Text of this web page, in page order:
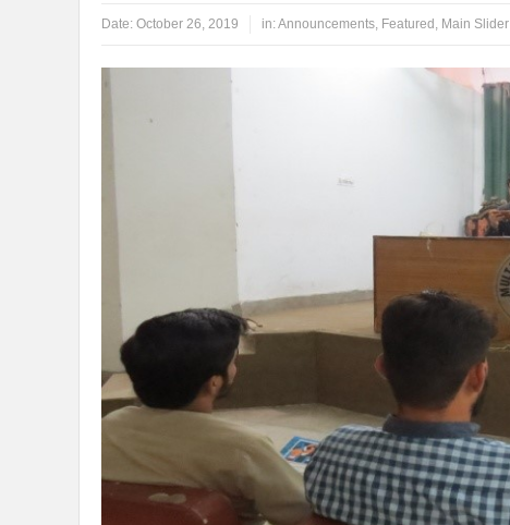
Date: October 26, 2019 in:Announcements, Featured , Main Slider